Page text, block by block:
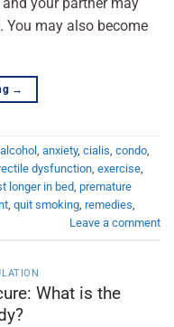
You may also become
→
alcohol , anxiety, cialis, condo,
dysfunction, exercise,
longer in bed, premature
, quit smoking, remedies,
Leave a comment
What is the